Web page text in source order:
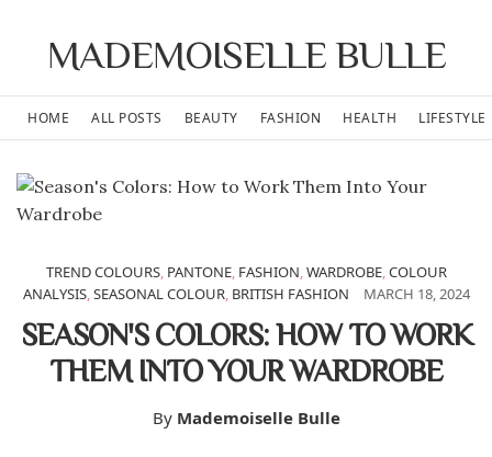
MADEMOISELLE BULLE
HOME ALL POSTS BEAUTY FASHION HEALTH LIFESTYLE
TREND COLOURS, PANTONE, FASHION,WARDROBE,COLOUR
ANALYSIS,SEASONAL COLOUR, BRITISH FASHION MARCH 18, 2024
SEASON'S COLORS: HOW TO WORK
THEM INTO YOUR WARDROBE
By Mademoiselle Bulle